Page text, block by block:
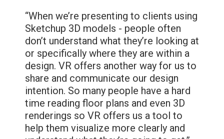
“When we’re presenting to clients using
Sketchup 3D models - people often
don’t understand what they’re looking at
or specifically where they are within a
design. VR offers another way for us to
share and communicate our design
intention. So many people have a hard
time reading floor plans and even 3D
renderings so VR offers us a tool to
help them visualize more clearly and